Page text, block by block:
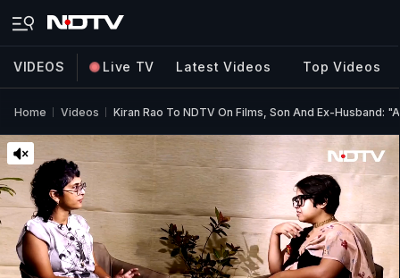
VIDEOS Live TV Latest Videos Top Videos
Home Videos Kiran Rao To NDTV On Films, Son And Ex-Husband: